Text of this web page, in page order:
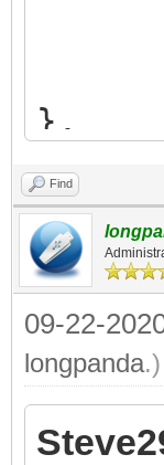
{
{
},
{
{
{
"/
]
}
Find
09-22-
longpanda.)